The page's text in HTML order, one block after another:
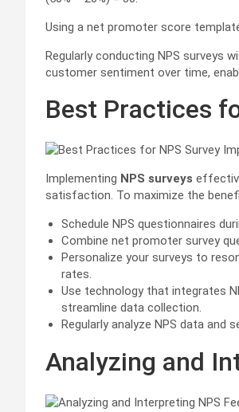
Using a net promoter score
Regularly conducting NPS surveys
customer sentiment over time,
Best Practices
Implementing NPS surveys
satisfaction. To maximize the
Schedule NPS questionnaires
Combine net promoter survey
Personalize your surveys to
rates.
Use technology that integrates
streamline data collection.
Regularly analyze NPS data
Analyzing and